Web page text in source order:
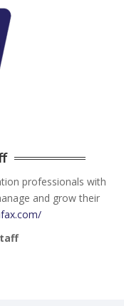
professionals with
and grow their